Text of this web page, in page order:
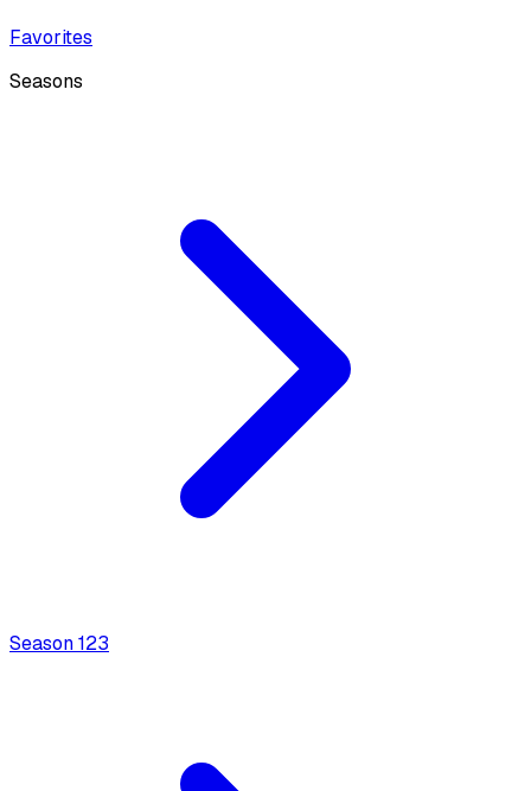
Favorites
Seasons
Season123